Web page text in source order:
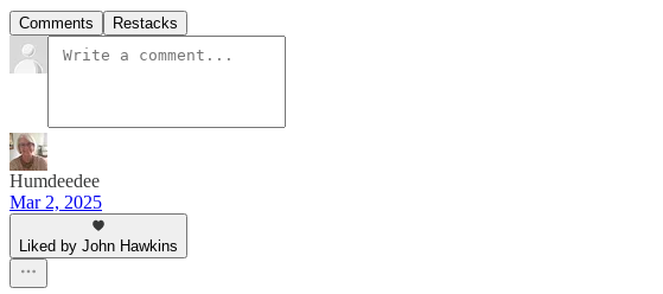
Comments Restacks
Humdeedee
Mar 2, 2025
Liked by John Hawkins